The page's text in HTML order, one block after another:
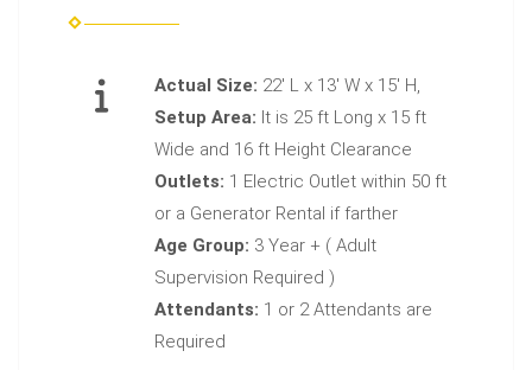
Actual Size: 22' L x 13' W x 15' H,
Setup Area: It is 25 ft Long x 15 ft
Wide and 16 ft Height Clearance
Outlets: 1 Electric Outlet within 50 ft
or a Generator Rental if farther
Age Group: 3 Year + ( Adult
Supervision Required )
Attendants: 1 or 2 Attendants are
Required